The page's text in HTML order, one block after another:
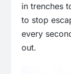
in trenches
to stop
every
out.